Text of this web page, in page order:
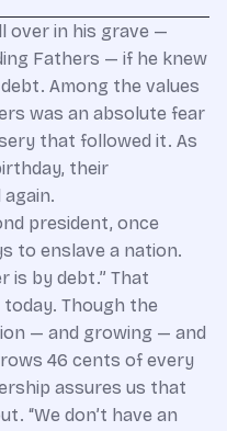
over in his grave —
Fathers — if he knew
Among the values
was an absolute fear
that followed it. As
their
president, once
to enslave a nation.
is by debt.” That
Though the
— and growing — and
46 cents of every
assures us that
“We don’t have an